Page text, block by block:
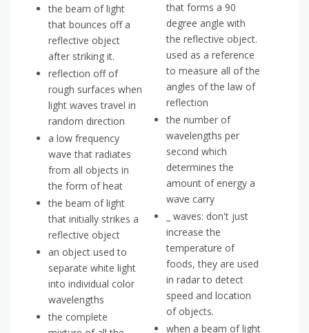
the beam of light
that bounces off a
reflective object
after striking it.
reflection off of
rough surfaces when
light waves travel in
random direction
a low frequency
wave that radiates
from all objects in
the form of heat
the beam of light
that initially strikes a
reflective object
an object used to
separate white light
into individual color
wavelengths
the complete
that forms a 90
degree angle with
the reflective object.
used as a reference
to measure all of the
angles of the law of
reflection
the number of
wavelengths per
second which
determines the
amount of energy a
wave carry
_ waves: don't just
increase the
temperature of
foods, they are used
in radar to detect
speed and location
of objects.
when a beam of light